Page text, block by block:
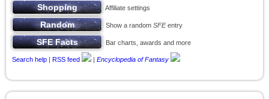
Affiliate settings
Show a random SFEentry
Bar charts, awards and more
Search help | RSS feed | Encyclopedia of Fantasy